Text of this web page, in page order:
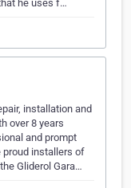
he uses f…
installation and
over 8 years
and prompt
proud installers of
Gliderol Gara…